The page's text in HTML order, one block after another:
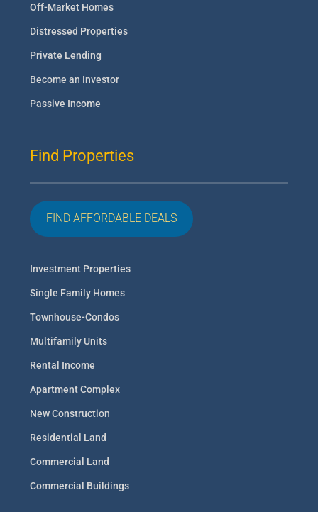
Off-Market Homes
Distressed Properties
Private Lending
Become an Investor
Passive Income
Find Properties
FIND AFFORDABLE DEALS
Investment Properties
Single Family Homes
Townhouse-Condos
Multifamily Units
Rental Income
Apartment Complex
New Construction
Residential Land
Commercial Land
Commercial Buildings